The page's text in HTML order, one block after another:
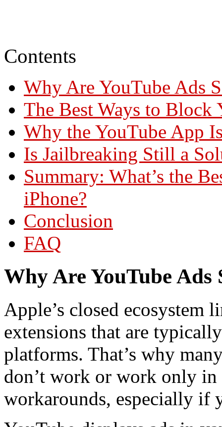
Contents
Why Are YouTube Ads
The Best Ways to Block
Why the YouTube App
Is Jailbreaking Still a
Summary: What’s the
iPhone?
Conclusion
FAQ
Why Are YouTube Ads
Apple’s closed ecosystem
extensions that are
platforms. That’s why
don’t work or work only in
workarounds, especially if